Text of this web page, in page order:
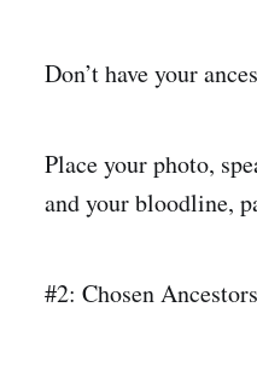
Don’t have your
Place your photo,
and your bloodline,
#2: Chosen Ancestors